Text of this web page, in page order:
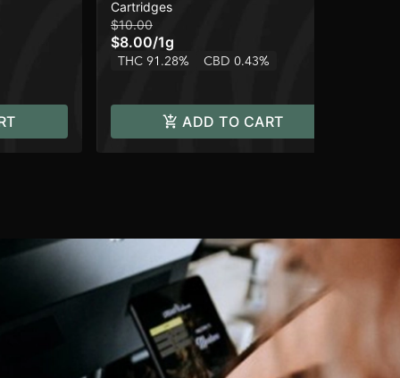
Cartridges
$10.00
$8.00/1g
THC 91.28% CBD 0.43%
ADD TO CART